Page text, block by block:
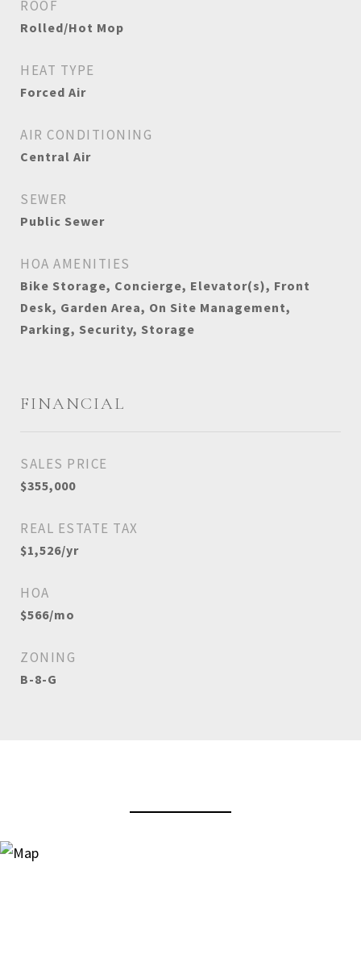
ROOF
Rolled/Hot Mop
HEAT TYPE
Forced Air
AIR CONDITIONING
Central Air
SEWER
Public Sewer
HOA AMENITIES
Bike Storage, Concierge, Elevator(s), Front
Desk, Garden Area, On Site Management,
Parking, Security, Storage
FINANCIAL
SALES PRICE
$355,000
REAL ESTATE TAX
$1,526/yr
HOA
$566/mo
ZONING
B-8-G